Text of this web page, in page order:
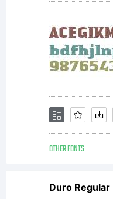
you
OTHER FONTS
Duro Regular